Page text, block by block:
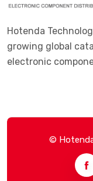
Hotenda
growing global
electronic
©